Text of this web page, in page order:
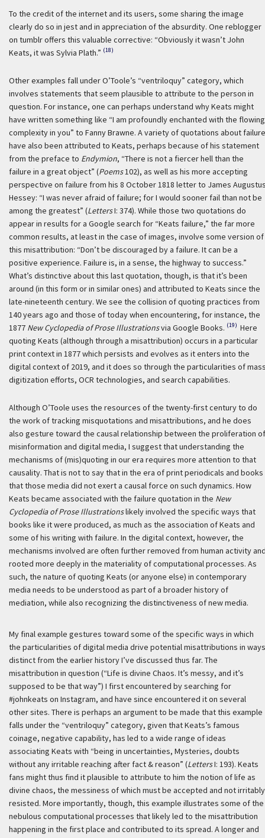
To the credit of the internet and its users, some sharing the image
clearly do so in jest and in appreciation of the absurdity. One reblogger
on tumblr offers this valuable corrective: “Obviously it wasn’t John
Keats, it was Sylvia Plath.” (18)
Other examples fall under O’Toole’s “ventriloquy” category, which
involves statements that seem plausible to attribute to the person in
question. For instance, one can perhaps understand why Keats might
have written something like “I am profoundly enchanted with the flowing
complexity in you” to Fanny Brawne. A variety of quotations about failure
have also been attributed to Keats, perhaps because of his statement
from the preface to Endymion, “There is not a fiercer hell than the
failure in a great object” (Poems102), as well as his more accepting
perspective on failure from his 8 October 1818 letter to James
Hessey: “I was never afraid of failure; for I would sooner fail than not be
among the greatest” (LettersI: 374). While those two quotations do
appear in results for a Google search for “Keats failure,” the far more
common results, at least in the case of images, involve some version of
this misattribution: “Don’t be discouraged by a failure. It can be a
positive experience. Failure is, in a sense, the highway to success.”
What’s distinctive about this last quotation, though, is that it’s been
around (in this form or in similar ones) and attributed to Keats since the
late-nineteenth century. We see the collision of quoting practices from
140 years ago and those of today when encountering, for instance, the
1877 New Cyclopedia of Prose Illustrationsvia Google Books. (19) Here
quoting Keats (although through a misattribution) occurs in a particular
print context in 1877 which persists and evolves as it enters into the
digital context of 2019, and it does so through the particularities of
digitization efforts, OCR technologies, and search capabilities.
Although O’Toole uses the resources of the twenty-first century to do
the work of tracking misquotations and misattributions, and he does
also gesture toward the causal relationship between the proliferation of
misinformation and digital media, I suggest that understanding the
mechanisms of (mis)quoting in our era requires more attention to that
causality. That is not to say that in the era of print periodicals and books
that those media did not exert a causal force on such dynamics. How
Keats became associated with the failure quotation in the New
Cyclopedia of Prose Illustrationslikely involved the specific ways that
books like it were produced, as much as the association of Keats and
some of his writing with failure. In the digital context, however, the
mechanisms involved are often further removed from human activity
rooted more deeply in the materiality of computational processes. As
such, the nature of quoting Keats (or anyone else) in contemporary
media needs to be understood as part of a broader history of
mediation, while also recognizing the distinctiveness of new media.
My final example gestures toward some of the specific ways in which
the particularities of digital media drive potential misattributions in ways
distinct from the earlier history I’ve discussed thus far. The
misattribution in question (“Life is divine Chaos. It’s messy, and it’s
supposed to be that way”) I first encountered by searching for
#johnkeats on Instagram, and have since encountered it on several
other sites. There is perhaps an argument to be made that this example
falls under the “ventriloquy” category, given that Keats’s famous
coinage, negative capability, has led to a wide range of ideas
associating Keats with “being in uncertainties, Mysteries, doubts
without any irritable reaching after fact & reason” (LettersI: 193). Keats
fans might thus find it plausible to attribute to him the notion of life as
divine chaos, the messiness of which must be accepted and not irritably
resisted. More importantly, though, this example illustrates some of the
nebulous computational processes that likely led to the misattribution
happening in the first place and contributed to its spread. A longer and